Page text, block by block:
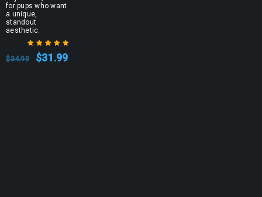
for pups who want
a unique,
standout
aesthetic.
Rated5.00 out
$34.99 $31.99